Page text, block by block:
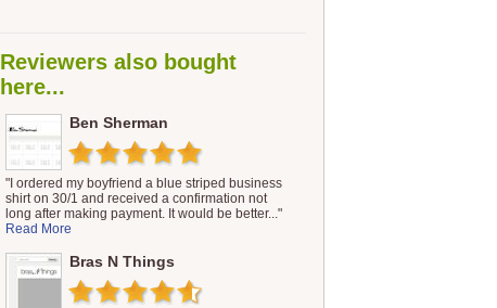
Reviewers also bought
here...
Ben Sherman
"I ordered my boyfriend a blue striped business
shirt on 30/1 and received a confirmation not
long after making payment. It would be better..."
Read More
Bras N Things